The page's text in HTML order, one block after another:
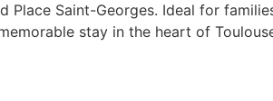
Saint-Georges. Ideal for
stay in the heart of